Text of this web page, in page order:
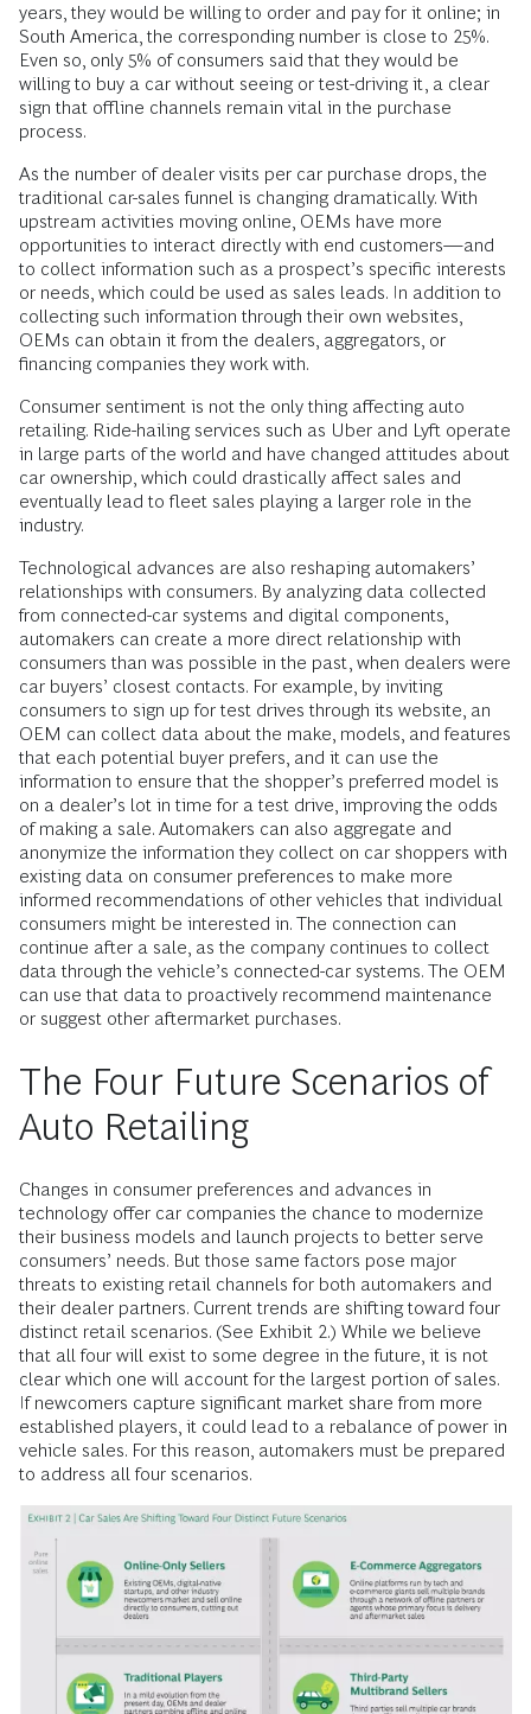
years, they would be willing to order and pay for it online; in
South America, the corresponding number is close to 25%.
Even so, only 5% of consumers said that they would be
willing to buy a car without seeing or test-driving it, a clear
sign that offline channels remain vital in the purchase
process.
As the number of dealer visits per car purchase drops, the
traditional car-sales funnel is changing dramatically. With
upstream activities moving online, OEMs have more
opportunities to interact ­directly with end customers—and
to collect information such as a prospect’s specific interests
or needs, which could be used as sales leads. In addition to
collecting such information through their own websites,
OEMs can obtain it from the dealers, aggregators, or
financing companies they work with.
Consumer sentiment is not the only thing affecting auto
retailing. Ride-hailing services such as Uber and Lyft operate
in large parts of the world and have changed attitudes about
car ownership, which could drastically affect sales and
eventually lead to fleet sales playing a larger role in the
industry.
Technological advances are also reshaping automakers’
relationships with consumers. By analyzing data collected
from connected-car systems and digital components,
automakers can create a more direct relationship with
consumers than was possible in the past, when dealers were
car buyers’ closest contacts. For example, by inviting
consumers to sign up for test drives through its website, an
OEM can collect data about the make, models, and features
that each potential buyer prefers, and it can use the
information to ensure that the shopper’s preferred model is
on a dealer’s lot in time for a test drive, improving the odds
of making a sale. Automakers can also aggregate and
anonymize the information they collect on car shoppers with
exist­ing data on consumer preferences to make more
informed recommendations of other vehicles that individual
consumers might be interested in. The connection can
continue after a sale, as the company continues to collect
data through the ­vehicle’s connected-car systems. The OEM
can use that data to proactively recommend maintenance
or suggest other aftermarket purchases.
The Four Future Scenarios of
Auto Retailing
Changes in consumer preferences and advances in
technology offer car companies the chance to modernize
their business models and launch projects to better serve
consumers’ needs. But those same factors pose major
threats to existing retail channels for both automakers and
their dealer partners. Current trends are shifting toward four
distinct retail scenarios. (See Exhibit 2.) While we believe
that all four will exist to some degree in the future, it is not
clear which one will account for the largest portion of sales.
If newcomers capture significant market share from more
established players, it could lead to a rebalance of power in
vehicle sales. For this reason, automakers must be prepared
to address all four scenarios.